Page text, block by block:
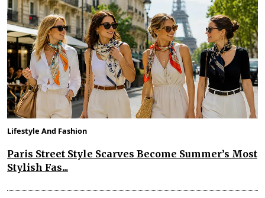
Lifestyle And Fashion
Paris Street Style Scarves Become Summer’s Most
Stylish Fas...